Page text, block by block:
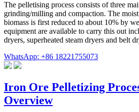
The pelletising process consists of three
grinding/milling and compaction. The
biomass is first reduced to about 10% by
equipment are available to carry this out
dryers, superheated steam dryers and belt
WhatsApp: +86 18221755073
Iron Ore Pelletizing
Overview